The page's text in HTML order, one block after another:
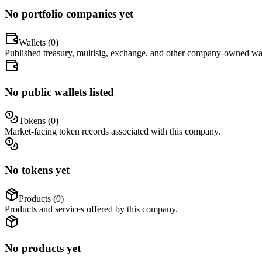
No portfolio companies yet
Wallets (0)
Published treasury, multisig, exchange, and other company-owned
No public wallets listed
Tokens (0)
Market-facing token records associated with this company.
No tokens yet
Products (0)
Products and services offered by this company.
No products yet